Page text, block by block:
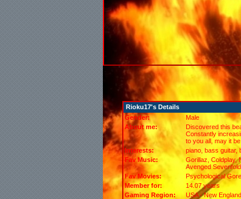
Rioku17's Details
Gender:
Male
About me:
Discovered this
Constantly
to you all, may it
Interests:
piano, bass guitar,
Fav Music:
Gorillaz, Coldplay,
Avenged
Fav Movies:
Psychological
Member for:
14.07 years
Gaming Region:
USA - New England